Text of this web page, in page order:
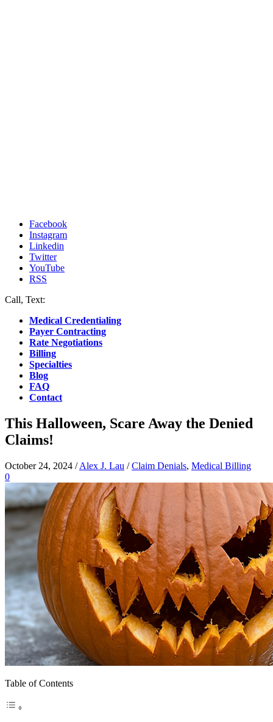
Facebook
Instagram
Linkedin
Twitter
YouTube
RSS
Call, Text:
Medical Credentialing
Payer Contracting
Rate Negotiations
Billing
Specialties
Blog
FAQ
Contact
This Halloween, Scare Away the Denied
Claims!
October 24, 2024 /Alex J. Lau /Claim Denials, Medical Billing
0
Table of Contents